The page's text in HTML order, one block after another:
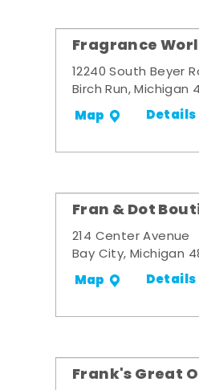
Fragrance
12240 South Beyer
Birch Run, Michigan
Map Details
Fran & Dot
214 Center Avenue
Bay City, Michigan
Map Details
Frank's Great